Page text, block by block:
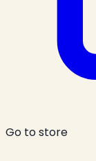
Go to store